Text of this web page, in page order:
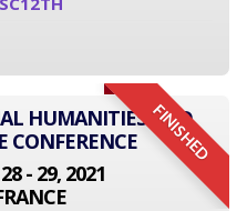
FINISHED
HUMANITIES AND
CONFERENCE
- 29, 2021